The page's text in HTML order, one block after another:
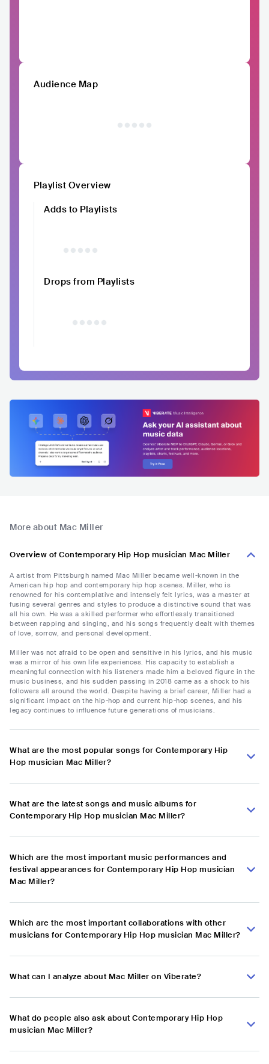
Audience Map
Playlist Overview
Adds to Playlists
Drops from Playlists
More about Mac Miller
Overview of Contemporary Hip Hop musician Mac Miller
A artist from Pittsburgh named Mac Miller became well-known in the
American hip hop and contemporary hip hop scenes. Miller, who is
renowned for his contemplative and intensely felt lyrics, was a master at
fusing several genres and styles to produce a distinctive sound that was
all his own. He was a skilled performer who effortlessly transitioned
between rapping and singing, and his songs frequently dealt with themes
of love, sorrow, and personal development.
Miller was not afraid to be open and sensitive in his lyrics, and his music
was a mirror of his own life experiences. His capacity to establish a
meaningful connection with his listeners made him a beloved figure in the
music business, and his sudden passing in 2018 came as a shock to his
followers all around the world. Despite having a brief career, Miller had a
significant impact on the hip-hop and current hip-hop scenes, and his
legacy continues to influence future generations of musicians.
What are the most popular songs for Contemporary Hip
Hop musician Mac Miller?
What are the latest songs and music albums for
Contemporary Hip Hop musician Mac Miller?
Which are the most important music performances and
festival appearances for Contemporary Hip Hop musician
Mac Miller?
Which are the most important collaborations with other
musicians for Contemporary Hip Hop musician Mac Miller?
What can I analyze about Mac Miller on Viberate?
What do people also ask about Contemporary Hip Hop
musician Mac Miller?